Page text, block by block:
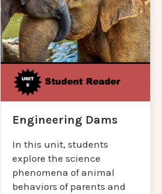
Engineering Dams
In this unit, students
explore the science
phenomena of animal
behaviors of parents and